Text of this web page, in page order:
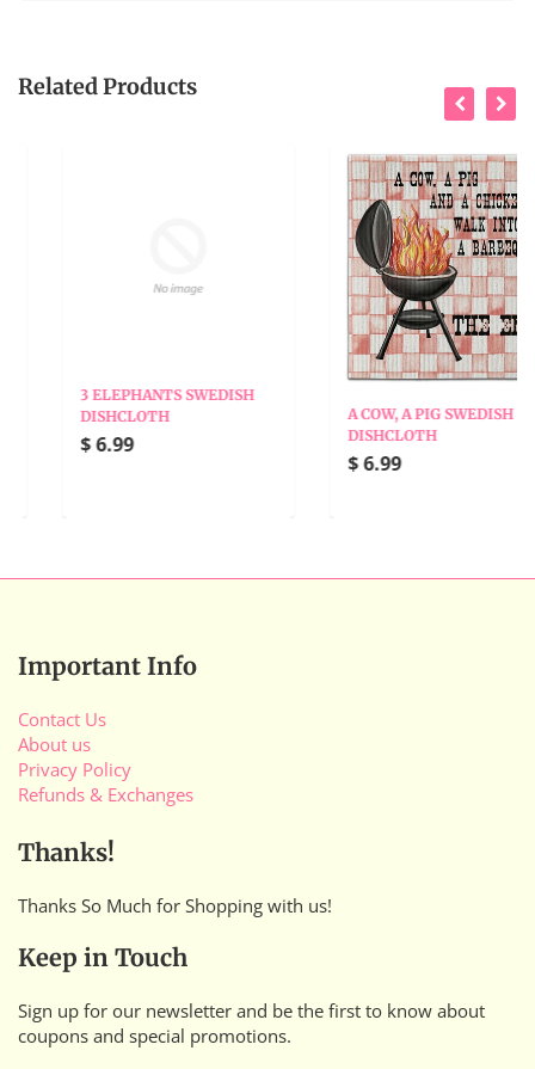
Related Products
3 ELEPHANTS SWEDISH
DISHCLOTH
$ 6.99
A COW, A PIG SWEDISH
DISHCLOTH
$ 6.99
Important Info
Contact Us
About us
Privacy Policy
Refunds & Exchanges
Thanks!
Thanks So Much for Shopping with us!
Keep in Touch
Sign up for our newsletter and be the first to know about
coupons and special promotions.